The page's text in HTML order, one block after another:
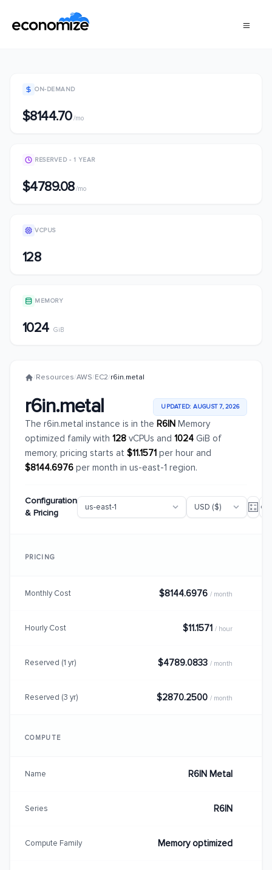
ON-DEMAND
$8144.70/mo
RESERVED - 1 YEAR
$4789.08/mo
VCPUS
128
MEMORY
1024 GiB
/Resources/AWS/EC2/r6in.metal
r6in.metal UPDATED: AUGUST 7, 2026
The r6in.metal instance is in the R6IN Memory
optimized family with 128 vCPUs and 1024 GiB of
memory, pricing starts at $11.1571 per hour and
$8144.6976 per month in us-east-1 region.
Configuration
& Pricing
PRICING
Monthly Cost $8144.6976 / month
Hourly Cost $11.1571 / hour
Reserved (1 yr) $4789.0833 / month
Reserved (3 yr) $2870.2500 / month
COMPUTE
Name R6IN Metal
Series R6IN
Compute Family Memory optimized